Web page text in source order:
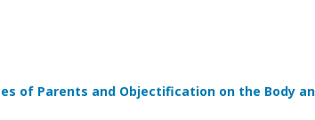
of Parents and Objectification on the Body